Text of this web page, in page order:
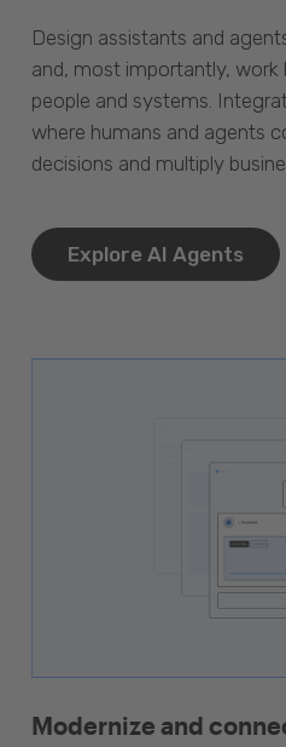
Design assistants and
and, most importantly, work
people and systems.
where humans and agents
decisions and multiply
Explore AI Agents
Modernize and